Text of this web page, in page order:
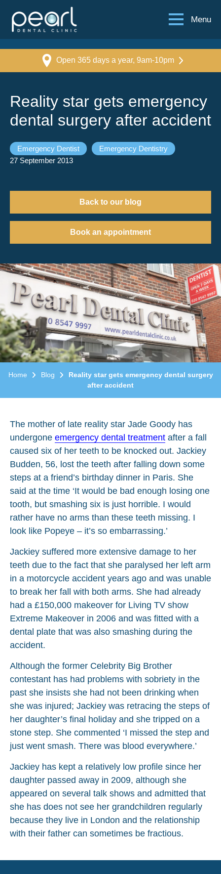
Menu
Open 365 days a year, 9am-10pm
Reality star gets emergency
dental surgery after accident
Emergency Dentist
Emergency Dentistry
27 September 2013
Back to our blog
Book an appointment
Home Blog
Reality star gets emergency dental surgery
after accident
The mother of late reality star Jade Goody has
undergone emergency dental treatment after a fall
caused six of her teeth to be knocked out. Jackiey
Budden, 56, lost the teeth after falling down some
steps at a friend’s birthday dinner in Paris. She
said at the time ‘It would be bad enough losing one
tooth, but smashing six is just horrible. I would
rather have no arms than these teeth missing. I
look like Popeye – it’s so embarrassing.’
Jackiey suffered more extensive damage to her
teeth due to the fact that she paralysed her left arm
in a motorcycle accident years ago and was unable
to break her fall with both arms. She had already
had a £150,000 makeover for Living TV show
Extreme Makeover in 2006 and was fitted with a
dental plate that was also smashing during the
accident.
Although the former Celebrity Big Brother
contestant has had problems with sobriety in the
past she insists she had not been drinking when
she was injured; Jackiey was retracing the steps of
her daughter’s final holiday and she tripped on a
stone step. She commented ‘I missed the step and
just went smash. There was blood everywhere.’
Jackiey has kept a relatively low profile since her
daughter passed away in 2009, although she
appeared on several talk shows and admitted that
she has does not see her grandchildren regularly
because they live in London and the relationship
with their father can sometimes be fractious.